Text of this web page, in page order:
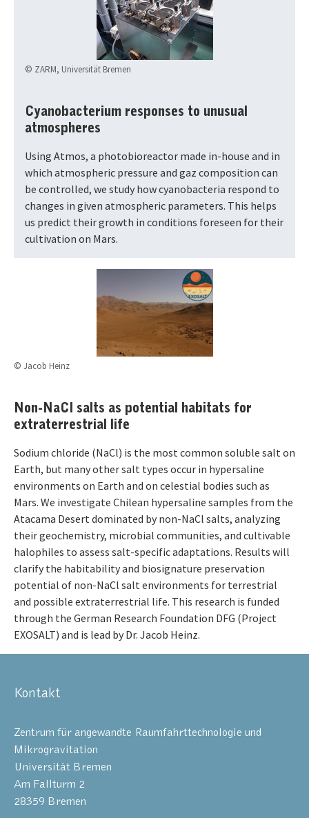
© ZARM, Universität Bremen
Cyanobacterium responses to unusual
atmospheres
Using Atmos, a photobioreactor made in-house and in
which atmospheric pressure and gaz composition can
be controlled, we study how cyanobacteria respond to
changes in given atmospheric parameters. This helps
us predict their growth in conditions foreseen for their
cultivation on Mars.
© Jacob Heinz
Non-NaCl salts as potential habitats for
extraterrestrial life
Sodium chloride (NaCl) is the most common soluble salt on
Earth, but many other salt types occur in hypersaline
environments on Earth and on celestial bodies such as
Mars. We investigate Chilean hypersaline samples from the
Atacama Desert dominated by non-NaCl salts, analyzing
their geochemistry, microbial communities, and cultivable
halophiles to assess salt-specific adaptations. Results will
clarify the habitability and biosignature preservation
potential of non-NaCl salt environments for terrestrial
and possible extraterrestrial life. This research is funded
through the German Research Foundation DFG (Project
EXOSALT) and is lead by Dr. Jacob Heinz.
Kontakt
Zentrum für angewandte Raumfahrttechnologie und
Mikrogravitation
Universität Bremen
Am Fallturm 2
28359 Bremen